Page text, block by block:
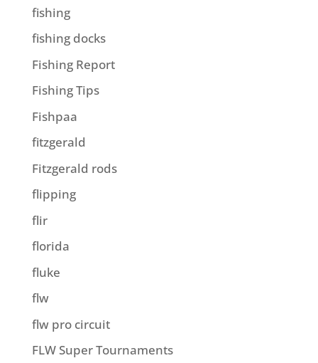
fishing
fishing docks
Fishing Report
Fishing Tips
Fishpaa
fitzgerald
Fitzgerald rods
flipping
flir
florida
fluke
flw
flw pro circuit
FLW Super Tournaments